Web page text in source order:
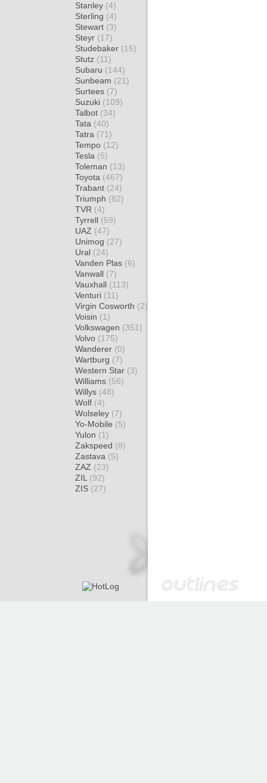
Stanley (4)
Sterling (4)
Stewart (3)
Steyr (17)
Studebaker (15)
Stutz (11)
Subaru (144)
Sunbeam (21)
Surtees (7)
Suzuki (109)
Talbot (34)
Tata (40)
Tatra (71)
Tempo (12)
Tesla (5)
Toleman (13)
Toyota (467)
Trabant (24)
Triumph (82)
TVR (4)
Tyrrell (59)
UAZ (47)
Unimog (27)
Ural (24)
Vanden Plas (6)
Vanwall (7)
Vauxhall (113)
Venturi (11)
Virgin Cosworth (2)
Voisin (1)
Volkswagen (351)
Volvo (175)
Wanderer (0)
Wartburg (7)
Western Star (3)
Williams (56)
Willys (48)
Wolf (4)
Wolseley (7)
Yo-Mobile (5)
Yulon (1)
Zakspeed (8)
Zastava (5)
ZAZ (23)
ZIL (92)
ZIS (27)